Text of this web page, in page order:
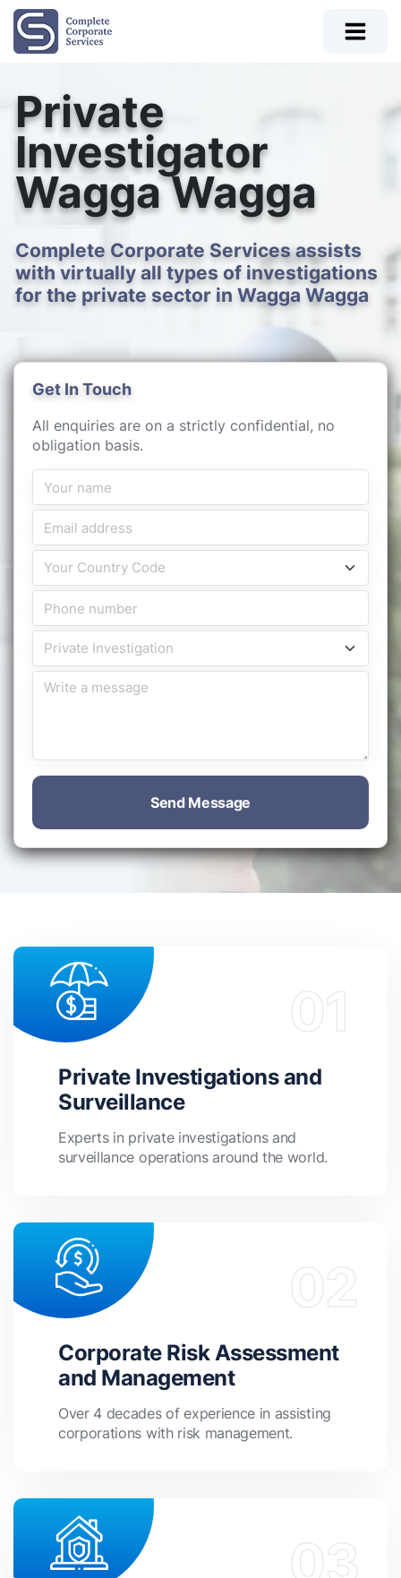
Private
Investigator
Wagga Wagga
Complete Corporate Services assists
with virtually all types of investigations
for the private sector in Wagga Wagga
Get In Touch
All enquiries are on a strictly confidential, no
obligation basis.
Send Message
Private Investigations and
Surveillance
Experts in private investigations and
surveillance operations around the world.
Corporate Risk Assessment
and Management
Over 4 decades of experience in assisting
corporations with risk management.